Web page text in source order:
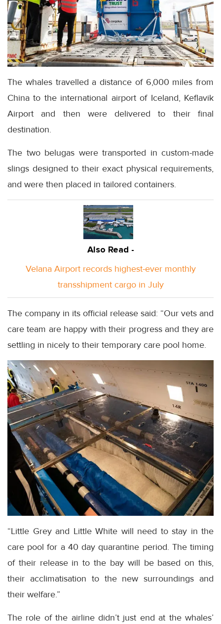
The whales travelled a distance of 6,000 miles from
China to the international airport of Iceland, Keflavik
Airport and then were delivered to their final
destination.
The two belugas were transported in custom-made
slings designed to their exact physical requirements,
and were then placed in tailored containers.
Also Read -
Velana Airport records highest-ever monthly
transshipment cargo in July
The company in its official release said: “Our vets and
care team are happy with their progress and they are
settling in nicely to their temporary care pool home.
“Little Grey and Little White will need to stay in the
care pool for a 40 day quarantine period. The timing
of their release in to the bay will be based on this,
their acclimatisation to the new surroundings and
their welfare.”
The role of the airline didn’t just end at the whales’